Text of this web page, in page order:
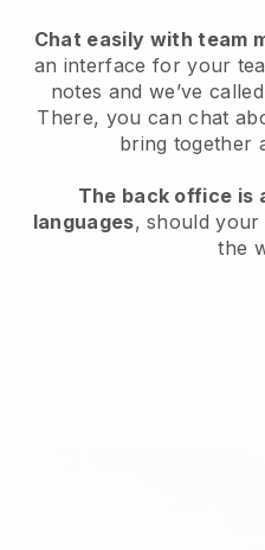
Chat easily with team
an interface for your
notes and we’ve
There, you can chat
bring together
The back office is
languages, should
the